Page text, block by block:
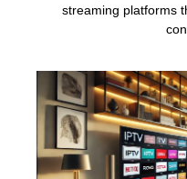
streaming platforms